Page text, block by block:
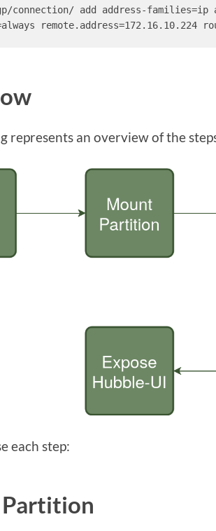
connection/ add address-families=ip
remote.address=172.16.10.224
represents an overview of the
each step: